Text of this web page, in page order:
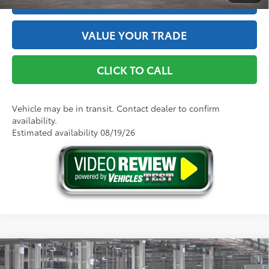
VALUE YOUR TRADE
CLICK TO CALL
Vehicle may be in transit. Contact dealer to confirm
availability.
Estimated availability 08/19/26
2026Toyota bZXLE
Compare Vehicle